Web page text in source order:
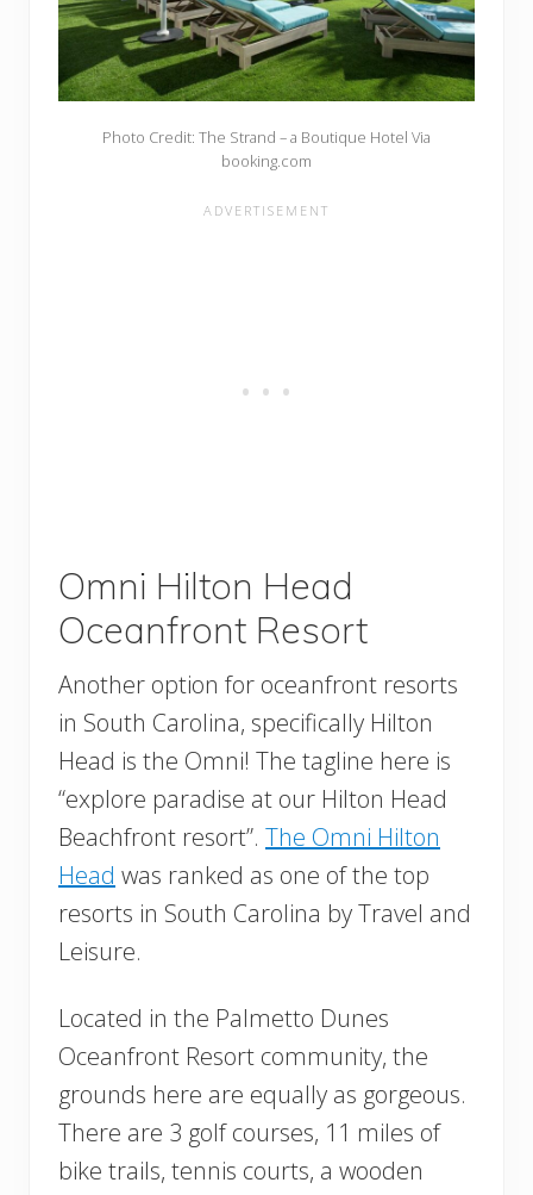
Photo Credit: The Strand – a Boutique Hotel Via
booking.com
Omni Hilton Head
Oceanfront Resort
Another option for oceanfront resorts
in South Carolina, specifically Hilton
Head is the Omni! The tagline here is
“explore paradise at our Hilton Head
Beachfront resort”. The Omni Hilton
Head was ranked as one of the top
resorts in South Carolina by Travel and
Leisure.
Located in the ​​Palmetto Dunes
Oceanfront Resort community, the
grounds here are equally as gorgeous.
There are 3 golf courses, 11 miles of
bike trails, tennis courts, a wooden